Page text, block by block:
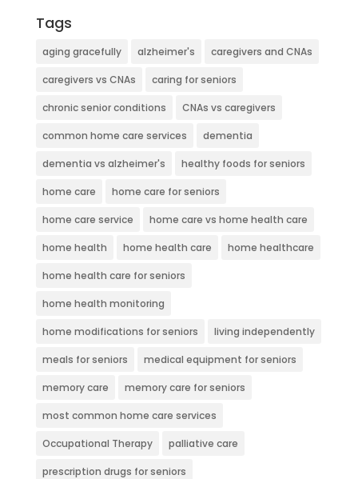
Tags
aging gracefully alzheimer's caregivers and CNAs
caregivers vs CNAs caring for seniors
chronic senior conditions CNAs vs caregivers
common home care services dementia
dementia vs alzheimer's healthy foods for seniors
home care home care for seniors
home care service home care vs home health care
home health home health care home healthcare
home health care for seniors
home health monitoring
home modifications for seniors living independently
meals for seniors medical equipment for seniors
memory care memory care for seniors
most common home care services
Occupational Therapy palliative care
prescription drugs for seniors